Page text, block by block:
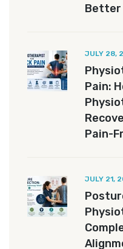
Better
JULY 28,
Pain:
Pain-
JULY 21,